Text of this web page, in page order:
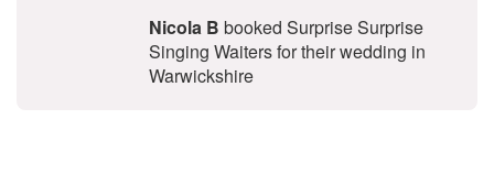
Nicola B booked Surprise Surprise
Singing Waiters for their wedding in
Warwickshire